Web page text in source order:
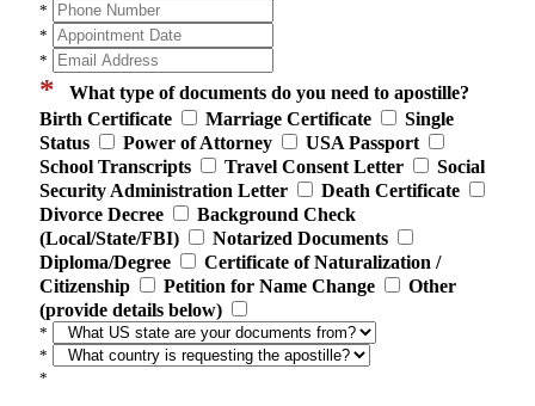
*
*
*
* What type of documents do you need to apostille?
Birth Certificate
Marriage Certificate
Single
Status
Power of Attorney
USA Passport
School Transcripts
Travel Consent Letter
Social
Security Administration Letter
Death Certificate
Divorce Decree
Background Check
(Local/State/FBI)
Notarized Documents
Diploma/Degree
Certificate of Naturalization /
Citizenship
Petition for Name Change
Other
(provide details below)
*
*
*